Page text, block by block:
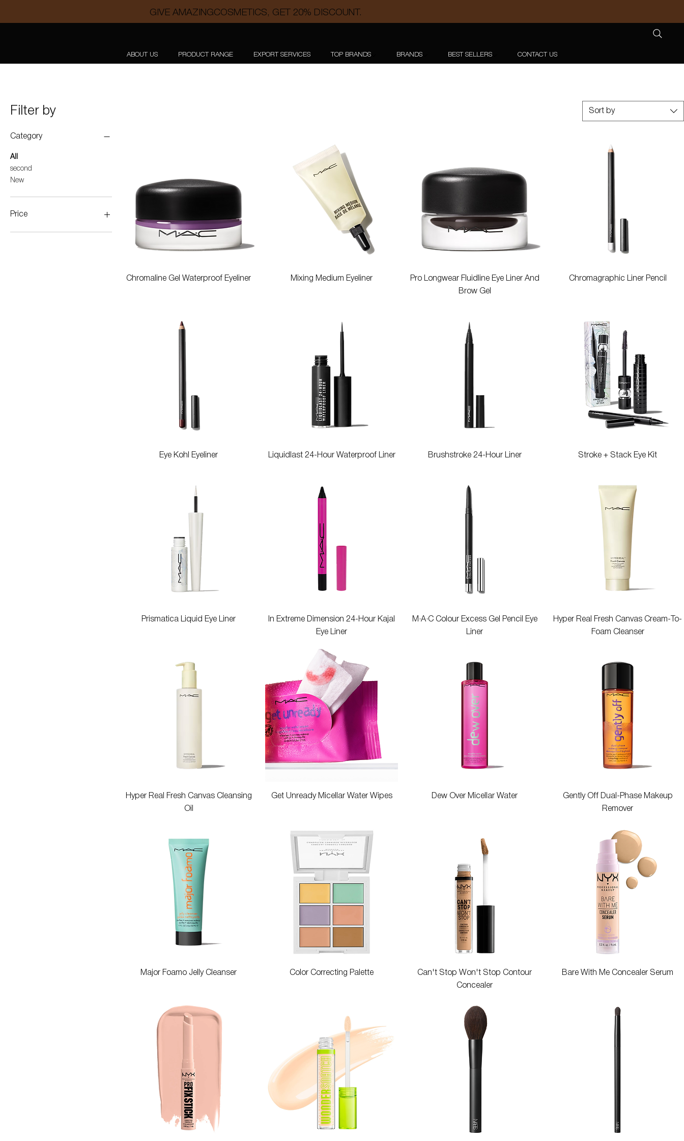
GIVE AMAZINGCOSMETICS, GET 20% DISCOUNT.
ABOUT US PRODUCT RANGE EXPORT SERVICES TOP BRANDS BRANDS BEST SELLERS CONTACT US
Filter by
Category
All
second
New
Price
Sort by
Quick View
Chromaline Gel Waterproof Eyeliner Quick View
Mixing Medium Eyeliner Quick View
Pro Longwear Fluidline Eye Liner And
Brow Gel
Quick View
Chromagraphic Liner Pencil
Quick View
Eye Kohl Eyeliner Quick View
Liquidlast 24-Hour Waterproof Liner Quick View
Brushstroke 24-Hour Liner Quick View
Stroke + Stack Eye Kit
Quick View
Prismatica Liquid Eye Liner Quick View
In Extreme Dimension 24-Hour Kajal
Eye Liner
Quick View
M·A·C Colour Excess Gel Pencil Eye
Liner
Quick View
Hyper Real Fresh Canvas Cream-To-
Foam Cleanser
Quick View
Hyper Real Fresh Canvas Cleansing
Oil
Quick View
Get Unready Micellar Water Wipes Quick View
Dew Over Micellar Water Quick View
Gently Off Dual-Phase Makeup
Remover
Quick View
Major Foamo Jelly Cleanser Quick View
Color Correcting Palette Quick View
Can't Stop Won't Stop Contour
Concealer
Quick View
Bare With Me Concealer Serum